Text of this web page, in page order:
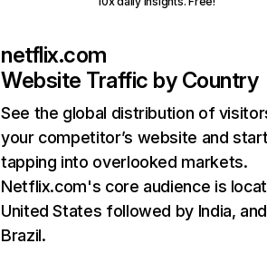
netflix.com
Website Traffic by Country
See the global distribution of
your competitor’s website and
tapping into overlooked markets.
Netflix.com's core audience is
United States followed by India, and
Brazil.